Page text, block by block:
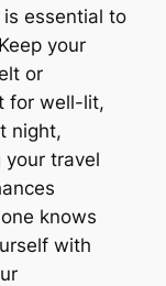
essential to
your
or
for well-lit,
night,
your travel
knows
with